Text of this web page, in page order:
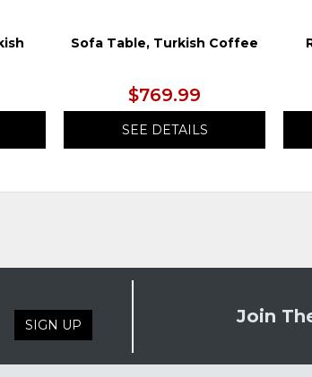
Sofa Table, Turkish Coffee
$769.99
SEE DETAILS
SIGN UP Join